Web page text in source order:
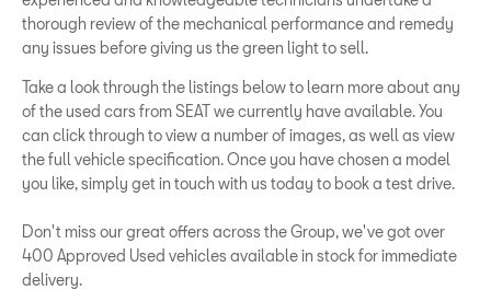
thorough review of the mechanical performance and remedy
any issues before giving us the green light to sell.
Take a look through the listings below to learn more about any
of the used cars from SEAT we currently have available. You
can click through to view a number of images, as well as view
the full vehicle specification. Once you have chosen a model
you like, simply get in touch with us today to book a test drive.
Don't miss our great offers across the Group, we've got over
400 Approved Used vehicles available in stock for immediate
delivery.